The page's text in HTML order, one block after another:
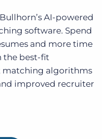
AI-powered
software. Spend
and more time
the best-fit
matching algorithms
improved recruiter